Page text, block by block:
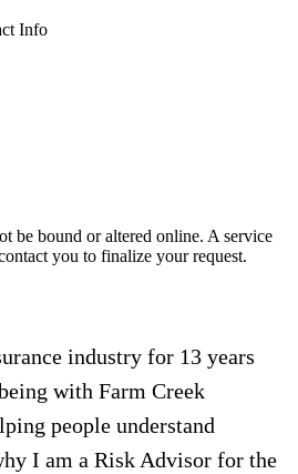
Info
be bound or altered online. A service
you to finalize your request.
industry for 13 years
with Farm Creek
people understand
I am a Risk Advisor for the